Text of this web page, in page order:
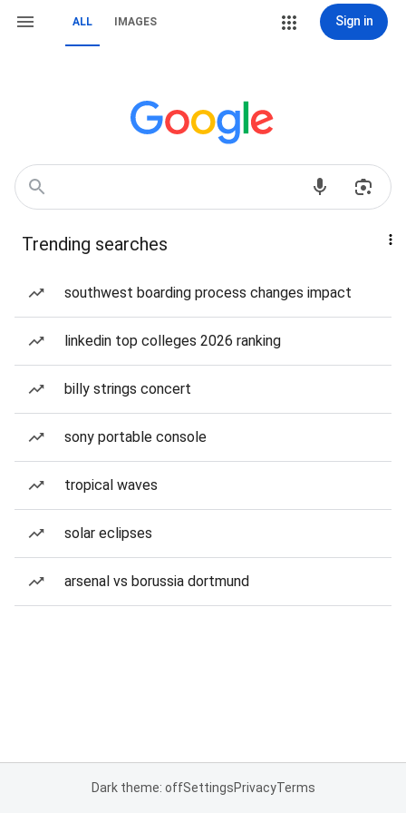
ALL IMAGES Sign in
Trending searches
southwest boarding process changes impact
linkedin top colleges 2026 ranking
billy strings concert
sony portable console
tropical waves
solar eclipses
arsenal vs borussia dortmund
Dark theme: offSettingsPrivacyTerms